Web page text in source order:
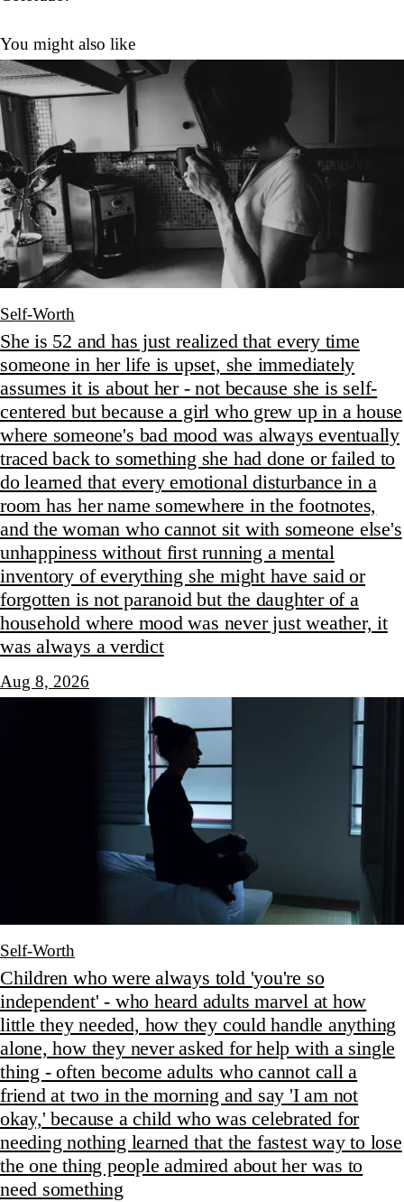
You might also like
Self-Worth
She is 52 and has just realized that every time
someone in her life is upset, she immediately
assumes it is about her - not because she is self-
centered but because a girl who grew up in a house
where someone's bad mood was always eventually
traced back to something she had done or failed to
do learned that every emotional disturbance in a
room has her name somewhere in the footnotes,
and the woman who cannot sit with someone else's
unhappiness without first running a mental
inventory of everything she might have said or
forgotten is not paranoid but the daughter of a
household where mood was never just weather, it
was always a verdict
Aug 8, 2026
Self-Worth
Children who were always told 'you're so
independent' - who heard adults marvel at how
little they needed, how they could handle anything
alone, how they never asked for help with a single
thing - often become adults who cannot call a
friend at two in the morning and say 'I am not
okay,' because a child who was celebrated for
needing nothing learned that the fastest way to lose
the one thing people admired about her was to
need something